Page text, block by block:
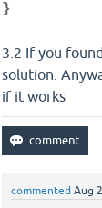
}
3.2 If you
solution.
if it works
commented Aug